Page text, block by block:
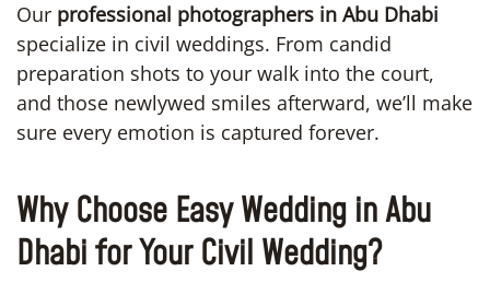
Our professional photographers in Abu Dhabi
specialize in civil weddings. From candid
preparation shots to your walk into the court,
and those newlywed smiles afterward, we’ll make
sure every emotion is captured forever.
Why Choose Easy Wedding in Abu
Dhabi for Your Civil Wedding?